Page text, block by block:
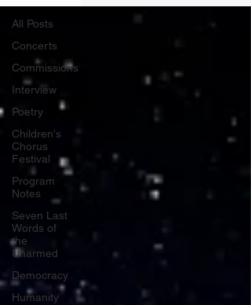
All Posts
Concerts
Commissions
Interview
Poetry
Children's
Chorus
Festival
Program
Notes
Seven Last
Words of
the
Unarmed
Democracy
Humanity